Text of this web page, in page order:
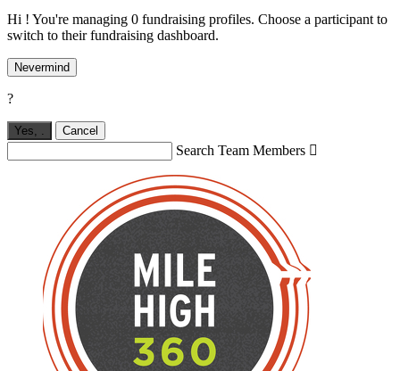
Hi ! You're managing 0 fundraising profiles. Choose a participant to
switch to their fundraising dashboard.
Nevermind
?
Yes, Cancel
Search Team Members 